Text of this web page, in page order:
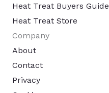
Heat Treat Buyers Guide
Heat Treat Store
Company
About
Contact
Privacy